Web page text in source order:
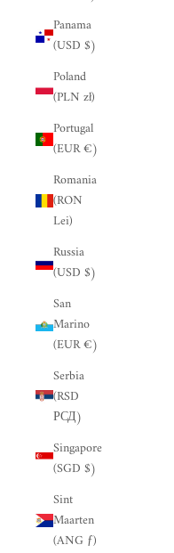
Panama
(USD $)
Poland
(PLN zł)
Portugal
(EUR €)
Romania
(RON
Lei)
Russia
(USD $)
San
Marino
(EUR €)
Serbia
(RSD
РСД)
Singapore
(SGD $)
Sint
Maarten
(ANG ƒ)